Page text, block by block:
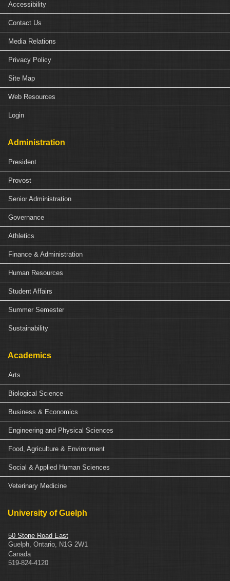
Accessibility
Contact Us
Media Relations
Privacy Policy
Site Map
Web Resources
Login
Administration
President
Provost
Senior Administration
Governance
Athletics
Finance & Administration
Human Resources
Student Affairs
Summer Semester
Sustainability
Academics
Arts
Biological Science
Business & Economics
Engineering and Physical Sciences
Food, Agriculture & Environment
Social & Applied Human Sciences
Veterinary Medicine
University of Guelph
50 Stone Road East
Guelph, Ontario, N1G 2W1
Canada
519-824-4120